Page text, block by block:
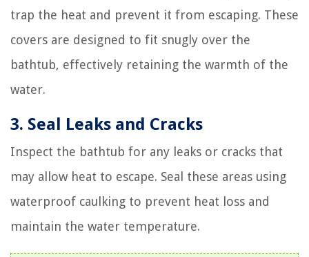
trap the heat and prevent it from escaping. These
covers are designed to fit snugly over the
bathtub, effectively retaining the warmth of the
water.
3. Seal Leaks and Cracks
Inspect the bathtub for any leaks or cracks that
may allow heat to escape. Seal these areas using
waterproof caulking to prevent heat loss and
maintain the water temperature.